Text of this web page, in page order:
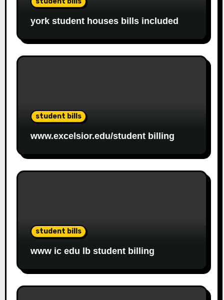
york student houses bills included
student bills
www.excelsior.edu/student billing
student bills
www ic edu lb student billing